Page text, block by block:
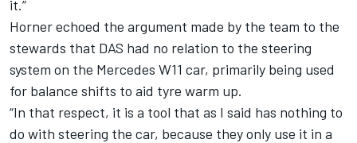
it.”
Horner echoed the argument made by the team to the
stewards that DAS had no relation to the steering
system on the Mercedes W11 car, primarily being used
for balance shifts to aid tyre warm up.
“In that respect, it is a tool that as I said has nothing to
do with steering the car, because they only use it in a